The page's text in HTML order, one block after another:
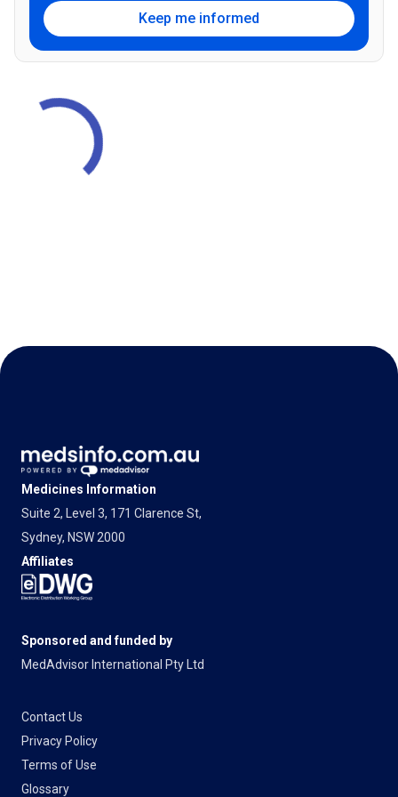
Keep me informed
Medicines Information
Suite 2, Level 3, 171 Clarence St,
Sydney, NSW 2000
Affiliates
Sponsored and funded by
MedAdvisor International Pty Ltd
Contact Us
Privacy Policy
Terms of Use
Glossary